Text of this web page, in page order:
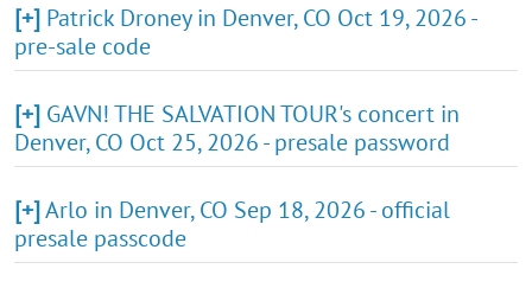
[+] Patrick Droney in Denver, CO Oct 19, 2026 -
pre-sale code
[+] GAVN! THE SALVATION TOUR's concert in
Denver, CO Oct 25, 2026 - presale password
[+]Arlo in Denver, CO Sep 18, 2026 - official
presale passcode